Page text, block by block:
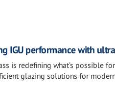
IGU performance with
is redefining what’s possible
glazing solutions for